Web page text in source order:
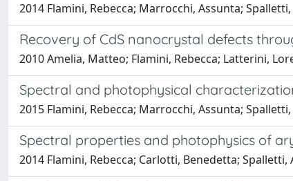
2014 Flamini, Rebecca; Marrocchi, Assunta;
Recovery of CdS nanocrystal defects
2010 Amelia, Matteo; Flamini, Rebecca; Latterini,
Spectral and photophysical
2015 Flamini, Rebecca; Marrocchi, Assunta;
Spectral properties and photophysics of
2014 Flamini, Rebecca; Carlotti, Benedetta;